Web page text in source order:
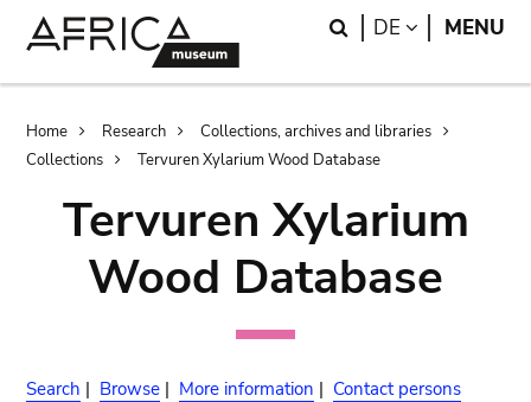
Search
DE LANGUAGE
MENU
Breadcrumb
Home Research
Collections, archives and libraries
Collections
Tervuren Xylarium Wood Database
Tervuren Xylarium
Wood Database
Search | Browse | More information | Contact persons